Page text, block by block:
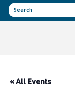
Skip
to
« All Events